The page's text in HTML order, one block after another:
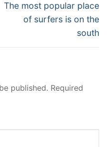
Next
The most popular place
of surfers is on the
south
published. Required